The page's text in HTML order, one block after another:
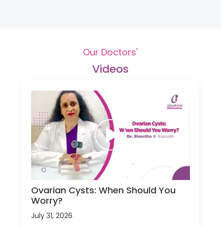
Our Doctors'
Videos
Ovarian Cysts: When Should You
Worry?
July 31, 2026